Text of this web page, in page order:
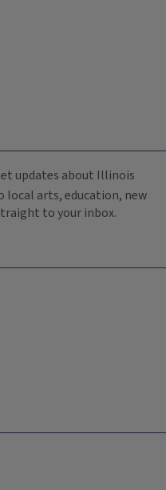
updates about Illinois
local arts, education, new
to your inbox.